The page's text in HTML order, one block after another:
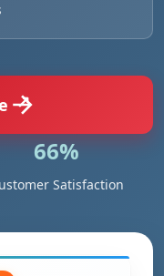
95%
Satisfaction